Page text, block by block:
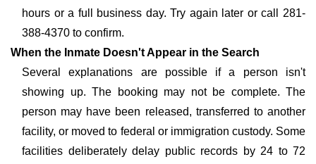
hours or a full business day. Try again later or call 281-
388-4370 to confirm.
When the Inmate Doesn't Appear in the Search
Several explanations are possible if a person isn't
showing up. The booking may not be complete. The
person may have been released, transferred to another
facility, or moved to federal or immigration custody. Some
facilities deliberately delay public records by 24 to 72